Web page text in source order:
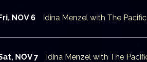
NOV 6 Idina Menzel with The
NOV 7 Idina Menzel with The